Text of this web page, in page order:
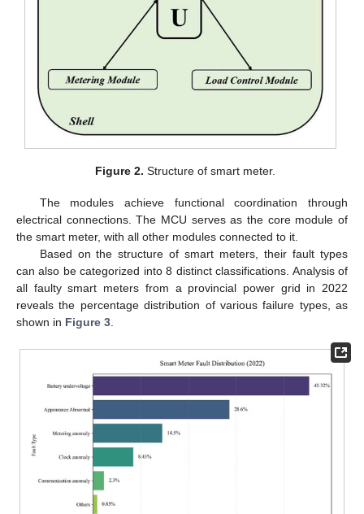
Figure 2. Structure of smart meter.
The modules achieve functional coordination through
electrical connections. The MCU serves as the core module of
the smart meter, with all other modules connected to it.
Based on the structure of smart meters, their fault types
can also be categorized into 8 distinct classifications. Analysis of
all faulty smart meters from a provincial power grid in 2022
reveals the percentage distribution of various failure types, as
shown in Figure 3